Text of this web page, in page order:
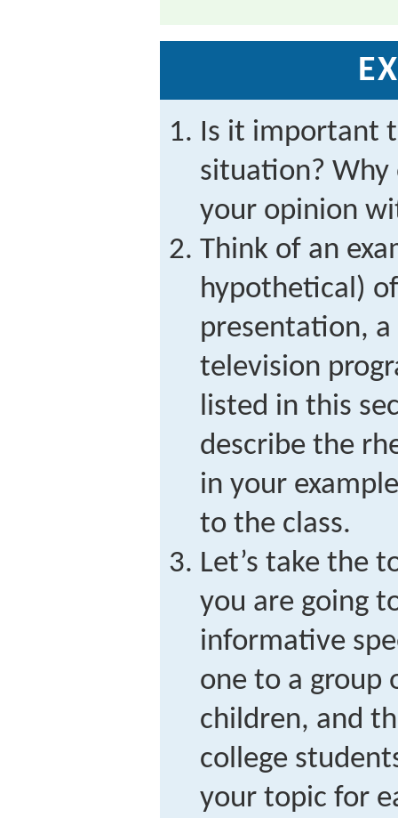
Is it important
situation? Why
your opinion
Think of an
hypothetical)
presentation,
television
listed in this
describe the
in your
to the class.
Let’s take the
you are going
informative
one to a group
children, and
college
your topic for